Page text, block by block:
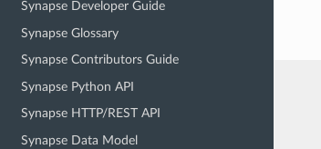
Synapse Developer Guide
Synapse Glossary
Synapse Contributors Guide
Synapse Python API
Synapse HTTP/REST API
Synapse Data Model